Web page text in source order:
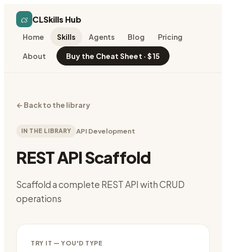
cs CLSkills Hub
Home Skills Agents Blog Pricing
About Buy the Cheat Sheet · $15
← Back to the library
IN THE LIBRARY API Development
REST API Scaffold
Scaffold a complete REST API with CRUD
operations
TRY IT — YOU'D TYPE